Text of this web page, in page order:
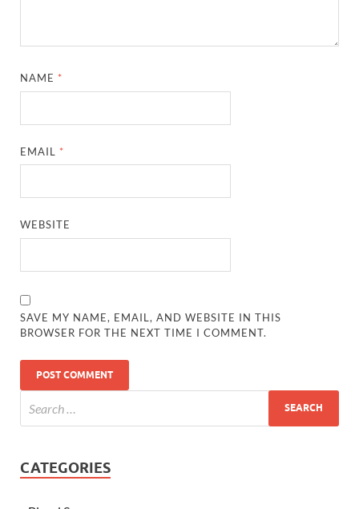
NAME *
EMAIL *
WEBSITE
SAVE MY NAME, EMAIL, AND WEBSITE IN THIS
BROWSER FOR THE NEXT TIME I COMMENT.
CATEGORIES